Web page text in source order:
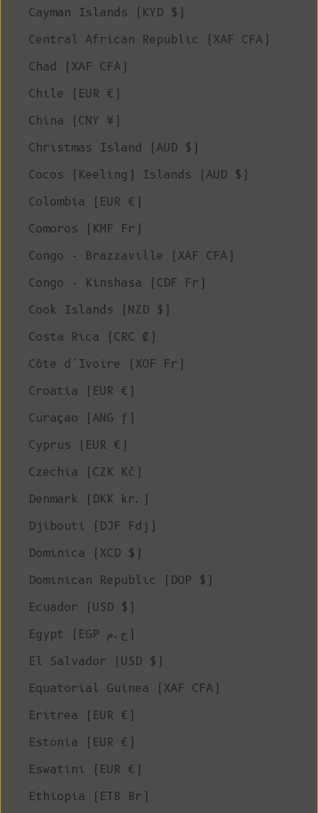
Cayman Islands (KYD $)
Central African Republic (XAF CFA)
Chad (XAF CFA)
Chile (EUR €)
China (CNY ¥)
Christmas Island (AUD $)
Cocos (Keeling) Islands (AUD $)
Colombia (EUR €)
Comoros (KMF Fr)
Congo - Brazzaville (XAF CFA)
Congo - Kinshasa (CDF Fr)
Cook Islands (NZD $)
Costa Rica (CRC ₡)
Côte d’Ivoire (XOF Fr)
Croatia (EUR €)
Curaçao (ANG ƒ)
Cyprus (EUR €)
Czechia (CZK Kč)
Denmark (DKK kr.)
Djibouti (DJF Fdj)
Dominica (XCD $)
Dominican Republic (DOP $)
Ecuador (USD $)
Egypt (EGP ج.م)
El Salvador (USD $)
Equatorial Guinea (XAF CFA)
Eritrea (EUR €)
Estonia (EUR €)
Eswatini (EUR €)
Ethiopia (ETB Br)